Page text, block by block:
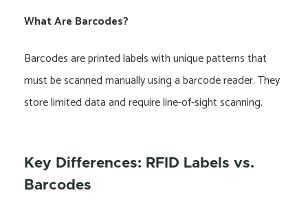
What Are Barcodes?
Barcodes are printed labels with unique patterns that
must be scanned manually using a barcode reader. They
store limited data and require line-of-sight scanning.
Key Differences: RFID Labels vs.
Barcodes